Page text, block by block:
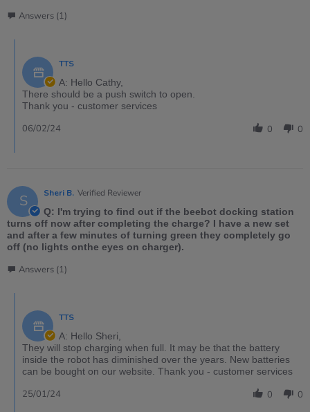
Answers (1)
TTS
A: Hello Cathy,
There should be a push switch to open.
Thank you - customer services
0 0
06/02/24
S Sheri B. Verified Reviewer
Q: I'm trying to find out if the beebot docking station
turns off now after completing the charge? I have a new set
and after a few minutes of turning green they completely go
off (no lights onthe eyes on charger).
Answers (1)
TTS
A: Hello Sheri,
They will stop charging when full. It may be that the battery
inside the robot has diminished over the years. New batteries
can be bought on our website. Thank you - customer services
0 0
25/01/24